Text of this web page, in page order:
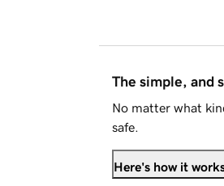
The simple, and
No matter what
safe.
Here's how it